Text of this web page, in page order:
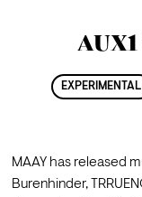
EXPERIMENTAL
MAAY has released
Burenhinder,